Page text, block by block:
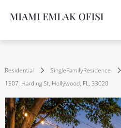
MIAMI EMLAK OFISI
Residential SingleFamilyResidence
1507, Harding St, Hollywood, FL, 33020